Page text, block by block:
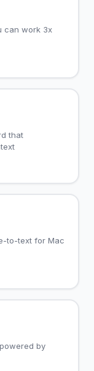
can work 3x
that
to-text for Mac
by